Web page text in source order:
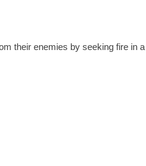
their enemies by seeking fire in a